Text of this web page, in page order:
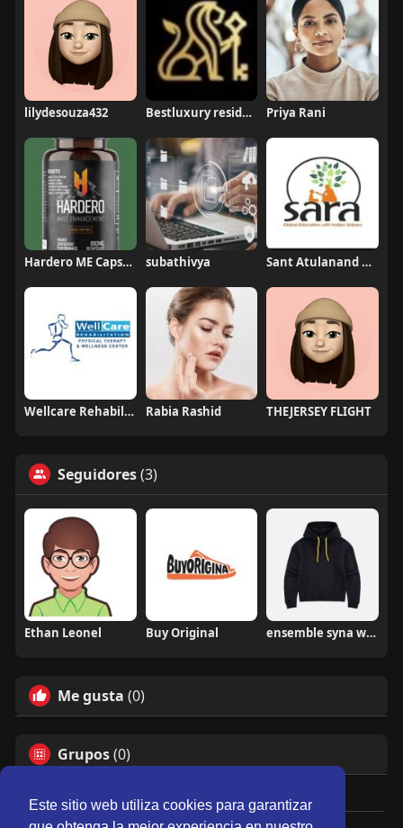
Este sitio web utiliza cookies para garantizar
lilydesouza432 Bestluxury residences Priya Rani
Hardero ME Capsules Australia subathivya Sant Atulanand Residential Academy
Wellcare Rehabilitation Rabia Rashid THEJERSEY FLIGHT
Seguidores(3)
Ethan Leonel Buy Original ensemble syna world
Me gusta (0)
Grupos(0)